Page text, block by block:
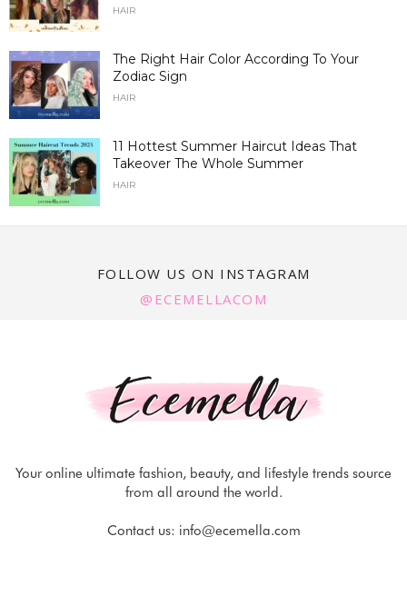
HAIR
The Right Hair Color According To Your
Zodiac Sign
HAIR
11 Hottest Summer Haircut Ideas That
Takeover The Whole Summer
HAIR
FOLLOW US ON INSTAGRAM
@ECEMELLACOM
Your online ultimate fashion, beauty, and lifestyle trends source
from all around the world.
Contact us: info@ecemella.com